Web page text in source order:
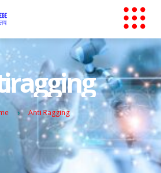
Anti Ragging